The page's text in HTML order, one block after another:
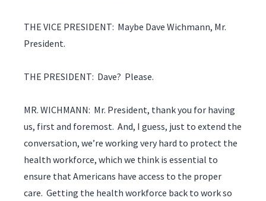
THE VICE PRESIDENT: Maybe Dave Wichmann, Mr.
President.
THE PRESIDENT: Dave? Please.
MR. WICHMANN: Mr. President, thank you for having
us, first and foremost. And, I guess, just to extend the
conversation, we’re working very hard to protect the
health workforce, which we think is essential to
ensure that Americans have access to the proper
care. Getting the health workforce back to work so